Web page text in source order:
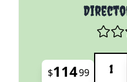
$11499
Quantity